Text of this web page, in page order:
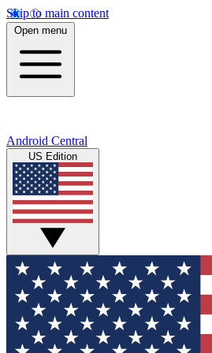
Skip to main content
Open menu
Android Central
US Edition